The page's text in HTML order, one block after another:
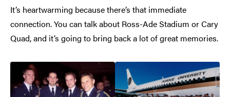
It’s heartwarming because there’s that immediate
connection. You can talk about Ross-Ade Stadium or Cary
Quad, and it’s going to bring back a lot of great memories.